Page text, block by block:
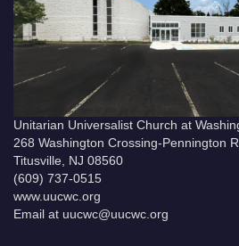
Unitarian Universalist Church at
268 Washington Crossing-Pennington
Titusville, NJ 08560
(609) 737-0515
www.uucwc.org
Email at uucwc@uucwc.org